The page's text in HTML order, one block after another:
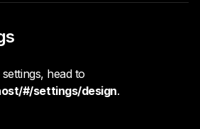
head to
#/settings/design.